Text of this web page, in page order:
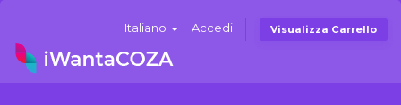
Italiano Accedi Visualizza Carrello